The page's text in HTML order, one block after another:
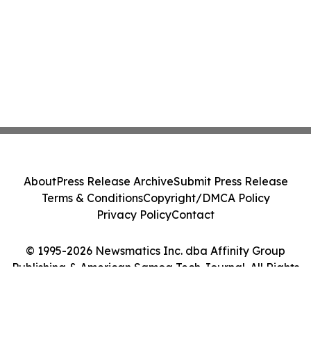
© 1995-2026 Newsmatics Inc. dba Affinity Group
Publishing & American Samoa Tech Journal. All Rights
AboutPress Release ArchiveSubmit Press Release
Terms & ConditionsCopyright/DMCA Policy
Privacy PolicyContact